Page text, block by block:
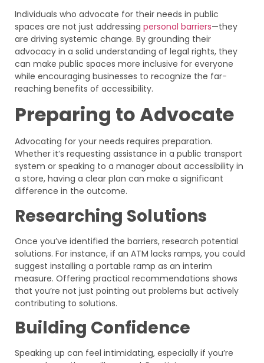
Individuals who advocate for their needs in public
spaces are not just addressing personal barriers—they
are driving systemic change. By grounding their
advocacy in a solid understanding of legal rights, they
can make public spaces more inclusive for everyone
while encouraging businesses to recognize the far-
reaching benefits of accessibility.
Preparing to Advocate
Advocating for your needs requires preparation.
Whether it’s requesting assistance in a public transport
system or speaking to a manager about accessibility in
a store, having a clear plan can make a significant
difference in the outcome.
Researching Solutions
Once you’ve identified the barriers, research potential
solutions. For instance, if an ATM lacks ramps, you could
suggest installing a portable ramp as an interim
measure. Offering practical recommendations shows
that you’re not just pointing out problems but actively
contributing to solutions.
Building Confidence
Speaking up can feel intimidating, especially if you’re